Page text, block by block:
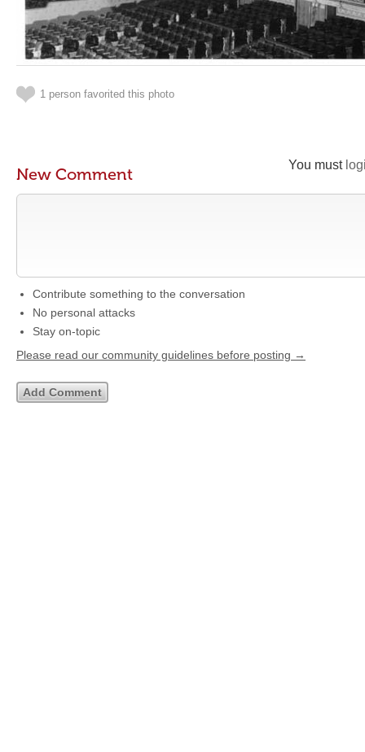
1 person favorited this photo
You must
New Comment
Contribute something to the conversation
No personal attacks
Stay on-topic
Please read our community guidelines before posting →